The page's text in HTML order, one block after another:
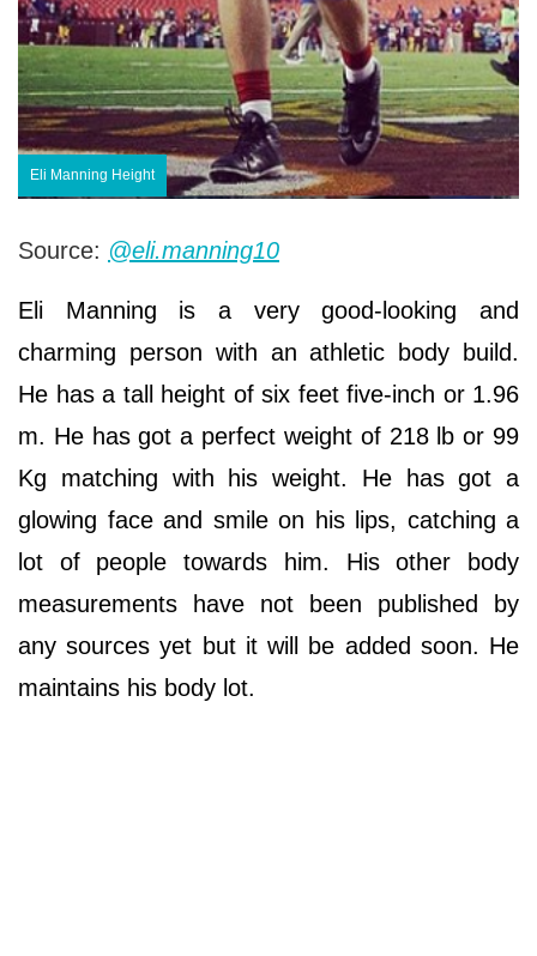
Eli Manning Height
Source: @eli.manning10
Eli Manning is a very good-looking and
charming person with an athletic body build.
He has a tall height of six feet five-inch or 1.96
m. He has got a perfect weight of 218 lb or 99
Kg matching with his weight. He has got a
glowing face and smile on his lips, catching a
lot of people towards him. His other body
measurements have not been published by
any sources yet but it will be added soon. He
maintains his body lot.